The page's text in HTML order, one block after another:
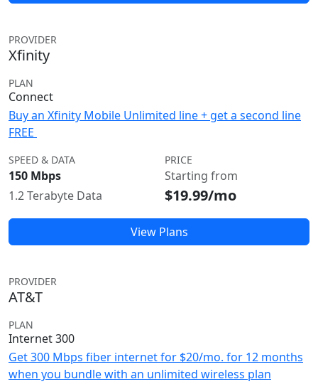
PROVIDER
Xfinity
PLAN
Connect
Buy an Xfinity Mobile Unlimited line + get a second line
FREE
SPEED & DATA
150 Mbps
1.2 Terabyte Data
PRICE
Starting from
$19.99/mo
View Plans
PROVIDER
AT&T
PLAN
Internet 300
Get 300 Mbps fiber internet for $20/mo. for 12 months
when you bundle with an unlimited wireless plan